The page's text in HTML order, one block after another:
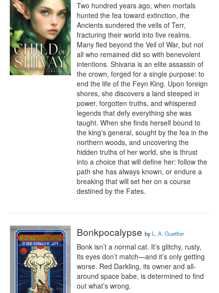
Two hundred years ago, when mortals
hunted the fea toward extinction, the
Ancients sundered the veils of Terr,
fracturing their world into five realms.
Many fled beyond the Veil of War, but not
all who remained did so with benevolent
intentions. Shivaria is an elite assassin of
the crown, forged for a single purpose: to
end the life of the Feyn King. Upon foreign
shores, she discovers a land steeped in
power, forgotten truths, and whispered
legends that defy everything she was
taught. When she finds herself bound to
the king's general, sought by the fea in the
northern woods, and uncovering the
hidden truths of her world, she is thrust
into a choice that will define her: follow the
path she has always known, or endure a
breaking that will set her on a course
destined by the Fates.
Bonkpocalypse by L. A. Guettler
Bonk isn’t a normal cat. It’s glitchy, rusty,
its eyes don’t match—and it’s only getting
worse. Red Darkling, its owner and all-
around space babe, is determined to find
out what’s wrong.